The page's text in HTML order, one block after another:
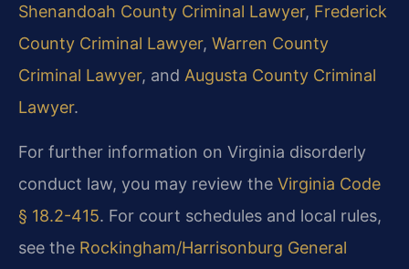
Shenandoah County Criminal Lawyer, Frederick
County Criminal Lawyer, Warren County
Criminal Lawyer, and Augusta County Criminal
Lawyer.
For further information on Virginia disorderly
conduct law, you may review the Virginia Code
§ 18.2-415. For court schedules and local rules,
see the Rockingham/Harrisonburg General